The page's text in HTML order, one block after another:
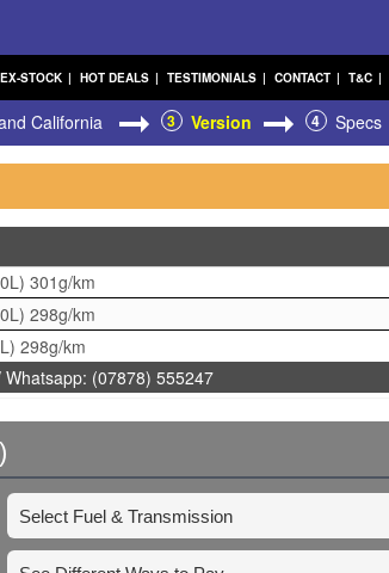
EX-STOCK | HOT DEALS | TESTIMONIALS | CONTACT | T&C |
California 3 Version 4 Specs
301g/km
298g/km
298g/km
(07878) 555247